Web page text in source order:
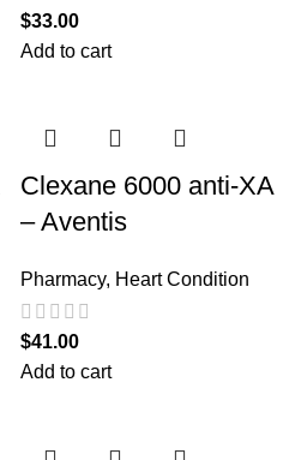
$33.00
Add to cart
Clexane 6000 anti-XA
– Aventis
Pharmacy, Heart Condition
$41.00
Add to cart